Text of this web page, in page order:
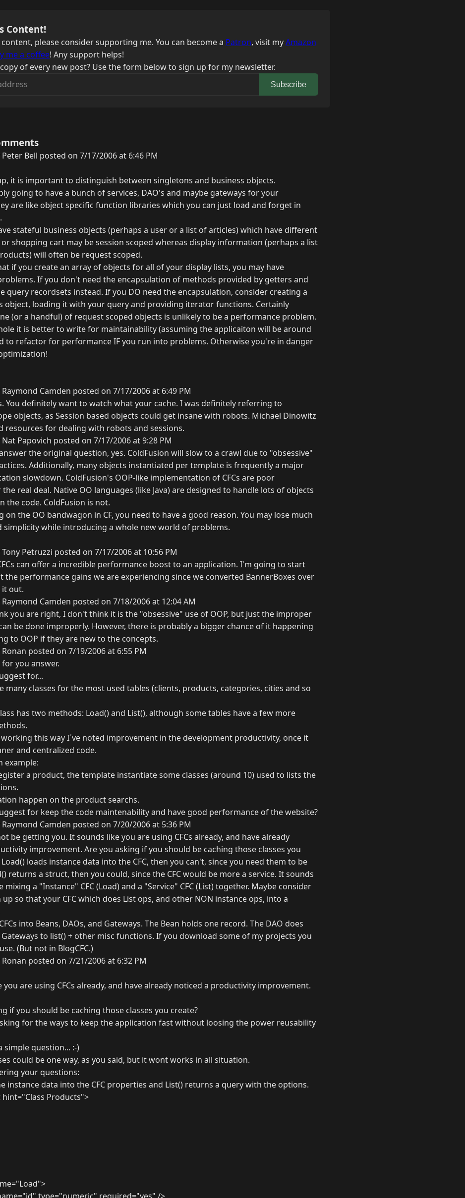
Content!
please consider supporting me. You can become a Patron, visit myAmazon
me a coffee! Any support helps!
of every new post? Use the form below to sign up for my newsletter.
Subscribe
Peter Bell posted on 7/17/2006 at 6:46 PM
it is important to distinguish between singletons and business objects.
going to have a bunch of services, DAO's and maybe gateways for your
are like object specific function libraries which you can just load and forget in
stateful business objects (perhaps a user or a list of articles) which have different
or shopping cart may be session scoped whereas display information (perhaps a list
will often be request scoped.
if you create an array of objects for all of your display lists, you may have
If you don't need the encapsulation of methods provided by getters and
query recordsets instead. If you DO need the encapsulation, consider creating a
object, loading it with your query and providing iterator functions. Certainly
(or a handful) of request scoped objects is unlikely to be a performance problem.
it is better to write for maintainability (assuming the applicaiton will be around
to refactor for performance IF you run into problems. Otherwise you're in danger
Raymond Camden posted on 7/17/2006 at 6:49 PM
You definitely want to watch what your cache. I was definitely referring to
objects, as Session based objects could get insane with robots. Michael Dinowitz
resources for dealing with robots and sessions.
Nat Papovich posted on 7/17/2006 at 9:28 PM
the original question, yes. ColdFusion will slow to a crawl due to "obsessive"
Additionally, many objects instantiated per template is frequently a major
slowdown. ColdFusion's OOP-like implementation of CFCs are poor
real deal. Native OO languages (like Java) are designed to handle lots of objects
the code. ColdFusion is not.
on the OO bandwagon in CF, you need to have a good reason. You may lose much
simplicity while introducing a whole new world of problems.
Tony Petruzzi posted on 7/17/2006 at 10:56 PM
can offer a incredible performance boost to an application. I'm going to start
the performance gains we are experiencing since we converted BannerBoxes over
it out.
Raymond Camden posted on 7/18/2006 at 12:04 AM
you are right, I don't think it is the "obsessive" use of OOP, but just the improper
be done improperly. However, there is probably a bigger chance of it happening
to OOP if they are new to the concepts.
Ronan posted on 7/19/2006 at 6:55 PM
you answer.
for...
many classes for the most used tables (clients, products, categories, cities and so
has two methods: Load() and List(), although some tables have a few more
this way I´ve noted improvement in the development productivity, once it
and centralized code.
example:
a product, the template instantiate some classes (around 10) used to lists the
happen on the product searchs.
for keep the code maintenability and have good performance of the website?
Raymond Camden posted on 7/20/2006 at 5:36 PM
be getting you. It sounds like you are using CFCs already, and have already
improvement. Are you asking if you should be caching those classes you
loads instance data into the CFC, then you can't, since you need them to be
returns a struct, then you could, since the CFC would be more a service. It sounds
mixing a "Instance" CFC (Load) and a "Service" CFC (List) together. Maybe consider
so that your CFC which does List ops, and other NON instance ops, into a
into Beans, DAOs, and Gateways. The Bean holds one record. The DAO does
Gateways to list() + other misc functions. If you download some of my projects you
(But not in BlogCFC.)
Ronan posted on 7/21/2006 at 6:32 PM
you are using CFCs already, and have already noticed a productivity improvement.
if you should be caching those classes you create?
for the ways to keep the application fast without loosing the power reusability
simple question... :-)
could be one way, as you said, but it wont works in all situation.
your questions:
instance data into the CFC properties and List() returns a query with the options.
Products">